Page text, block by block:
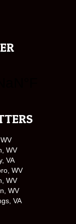
WV
VA
WV
WV
WV
VA